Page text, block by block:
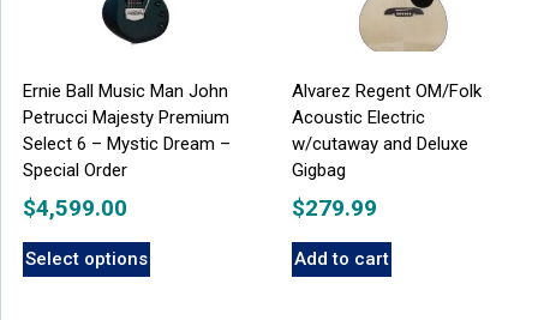
Ernie Ball Music Man John
Petrucci Majesty Premium
Select 6 – Mystic Dream –
Special Order
$4,599.00
Select options
Alvarez Regent OM/Folk
Acoustic Electric
w/cutaway and Deluxe
Gigbag
$279.99
Add to cart